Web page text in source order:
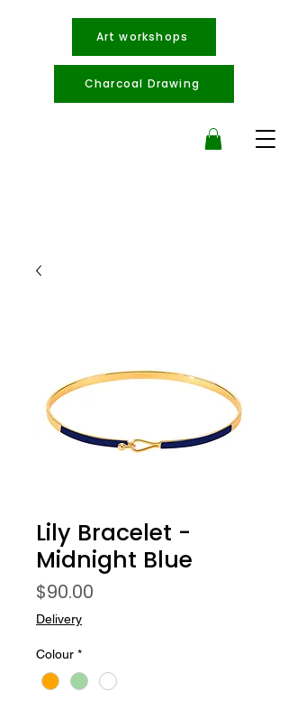
Art workshops
Charcoal Drawing
Lily Bracelet -
Midnight Blue
$90.00
Delivery
Colour *